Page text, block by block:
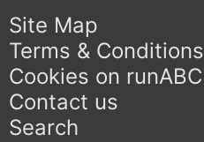
Site Map
Terms & Conditions
Cookies on runABC
Contact us
Search